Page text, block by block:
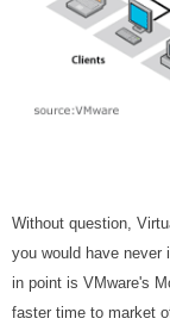
Without question,
you would have never
in point is VMware's
faster time to market